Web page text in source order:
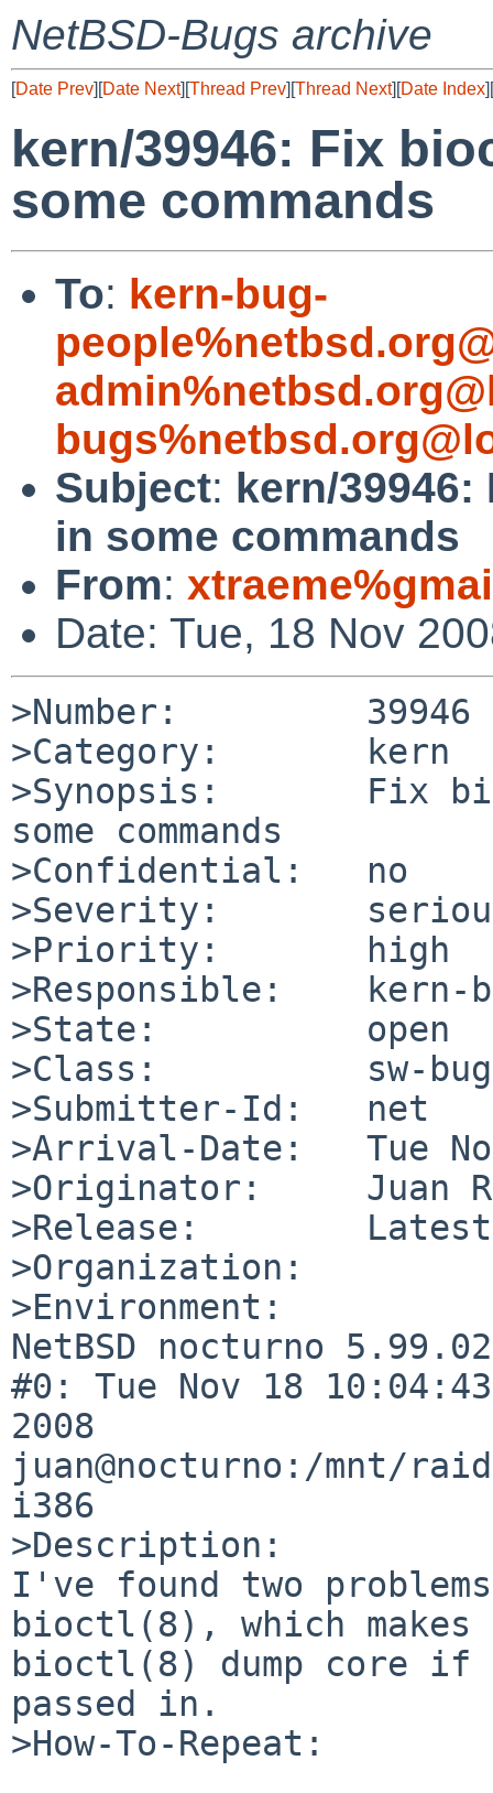
NetBSD-Bugs archive
[Date Prev][Date Next][Thread Prev][Thread Next][Date Index][
kern/39946: Fix
some commands
To: kern-bug-
Subject: kern/
in some commands
From:
Date: Tue, 18 Nov
>Number:         39946
>Category:       kern
>Synopsis:       Fix
some commands
>Confidential:   no
>Severity:
>Priority:       high
>Responsible:    kern-
>State:          open
>Class:          sw-bug
>Submitter-Id:   net
>Arrival-Date:   Tue
>Originator:     Juan
>Release:        Latest
>Organization:
>Environment:
NetBSD nocturno
#0: Tue Nov 18
2008
juan@nocturno:/mnt/
i386
>Description:
I've found two
bioctl(8), which makes
bioctl(8) dump core if
passed in.
>How-To-Repeat: